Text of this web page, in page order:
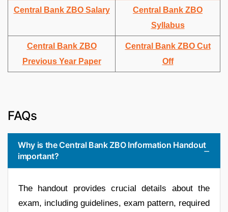
Central Bank ZBO Salary
Central Bank ZBO
Syllabus
Central Bank ZBO
Previous Year Paper
Central Bank ZBO Cut
Off
FAQs
Why is the Central Bank ZBO Information Handout
important?
The handout provides crucial details about the
exam, including guidelines, exam pattern, required